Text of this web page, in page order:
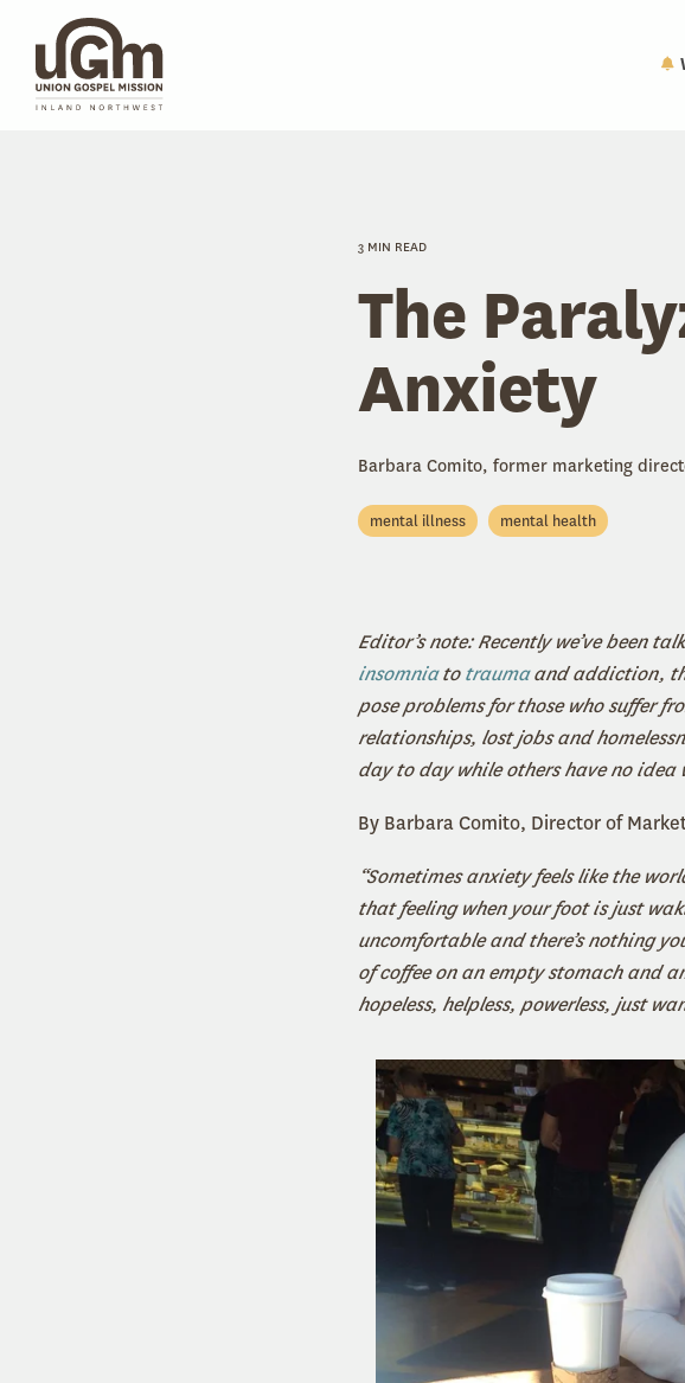
main
content.
3 MIN READ
The
Anxiety
Barbara Comito, former marketing
mental illness mental health
Editor’s note: Recently we’ve been
insomniatotraumaand addiction,
pose problems for those who suffer
relationships, lost jobs and
day to day while others have no idea
By Barbara Comito, Director of
“Sometimes anxiety feels like the
that feeling when your foot is just
uncomfortable and there’s nothing
of coffee on an empty stomach and
hopeless, helpless, powerless, just